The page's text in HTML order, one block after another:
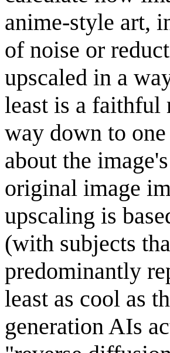
anime-style art,
of noise or
upscaled in a
least is a faithful
way down to
about the
original image
upscaling is
(with subjects
predominantly
least as cool as
generation AIs